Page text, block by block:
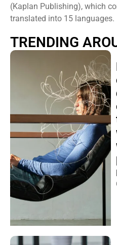
(Kaplan Publishing), which
translated into 15 languages.
TRENDING